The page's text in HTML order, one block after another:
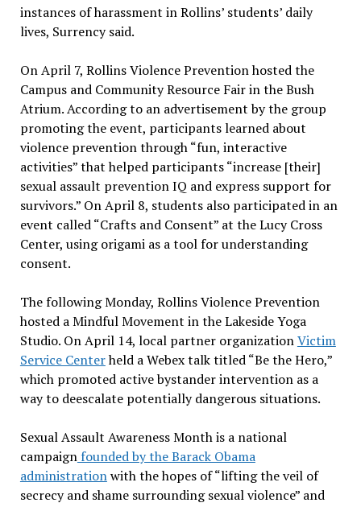
instances of harassment in Rollins’ students’ daily
lives, Surrency said.
On April 7, Rollins Violence Prevention hosted the
Campus and Community Resource Fair in the Bush
Atrium. According to an advertisement by the group
promoting the event, participants learned about
violence prevention through “fun, interactive
activities” that helped participants “increase [their]
sexual assault prevention IQ and express support for
survivors.” On April 8, students also participated in an
event called “Crafts and Consent” at the Lucy Cross
Center, using origami as a tool for understanding
consent.
The following Monday, Rollins Violence Prevention
hosted a Mindful Movement in the Lakeside Yoga
Studio. On April 14, local partner organizationVictim
Service Centerheld a Webex talk titled “Be the Hero,”
which promoted active bystander intervention as a
way to deescalate potentially dangerous situations.
Sexual Assault Awareness Month is a national
campaignfounded by the Barack Obama
administrationwith the hopes of “lifting the veil of
secrecy and shame surrounding sexual violence” and